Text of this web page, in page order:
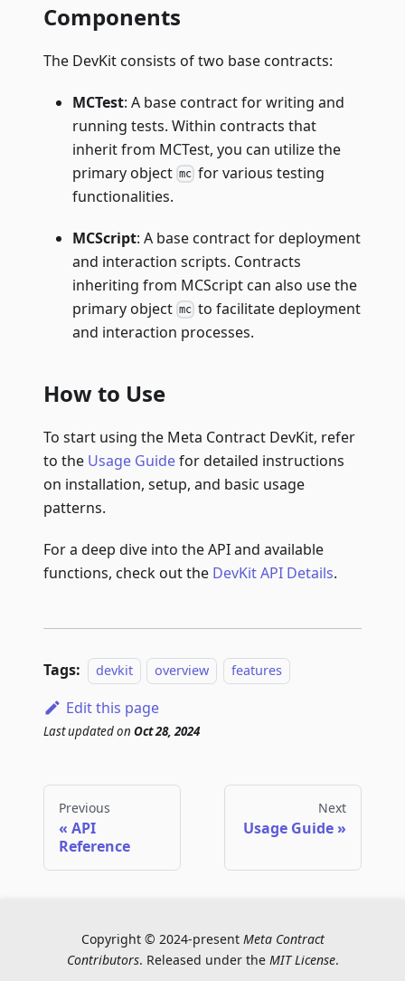
Components
The DevKit consists of two base contracts:
MCTest: A base contract for writing and
running tests. Within contracts that
inherit from MCTest, you can utilize the
primary object mc for various testing
functionalities.
MCScript: A base contract for deployment
and interaction scripts. Contracts
inheriting from MCScript can also use the
primary object mc to facilitate deployment
and interaction processes.
How to Use
To start using the Meta Contract DevKit, refer
to the Usage Guidefor detailed instructions
on installation, setup, and basic usage
patterns.
For a deep dive into the API and available
functions, check out the DevKit API Details.
Tags: devkit overview features
Edit this page
Last updatedon Oct 28, 2024
Previous
API
Reference
Next
Usage Guide
Copyright © 2024-present Meta Contract
Contributors. Released under the MIT License.